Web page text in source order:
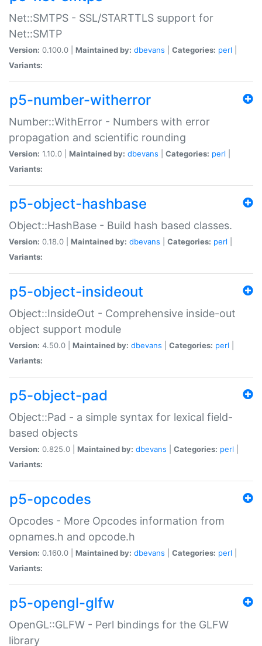
Net::SMTPS - SSL/STARTTLS support for
Net::SMTP
Version: 0.100.0 | Maintained by: dbevans Categories: perl
Variants:
p5-number-witherror
Number::WithError - Numbers with error
propagation and scientific rounding
Version: 1.10.0 | Maintained by: dbevans Categories: perl
Variants:
p5-object-hashbase
Object::HashBase - Build hash based classes.
Version: 0.18.0 | Maintained by: dbevans Categories: perl
Variants:
p5-object-insideout
Object::InsideOut - Comprehensive inside-out
object support module
Version: 4.50.0 | Maintained by: dbevans Categories: perl
Variants:
p5-object-pad
Object::Pad - a simple syntax for lexical field-
based objects
Version: 0.825.0 | Maintained by: dbevans Categories: perl
Variants:
p5-opcodes
Opcodes - More Opcodes information from
opnames.h and opcode.h
Version: 0.160.0 | Maintained by: dbevans Categories: perl
Variants:
p5-opengl-glfw
OpenGL::GLFW - Perl bindings for the GLFW
library